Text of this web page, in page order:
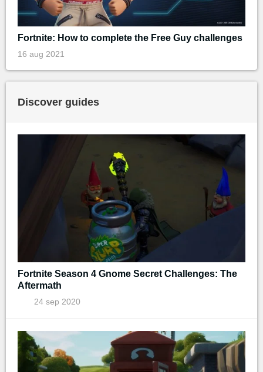
Fortnite: How to complete the Free Guy challenges
16 aug 2021
Discover guides
Fortnite Season 4 Gnome Secret Challenges: The
Aftermath
24 sep 2020